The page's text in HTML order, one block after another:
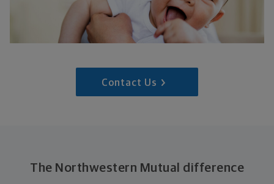
Contact Us
The Northwestern Mutual difference